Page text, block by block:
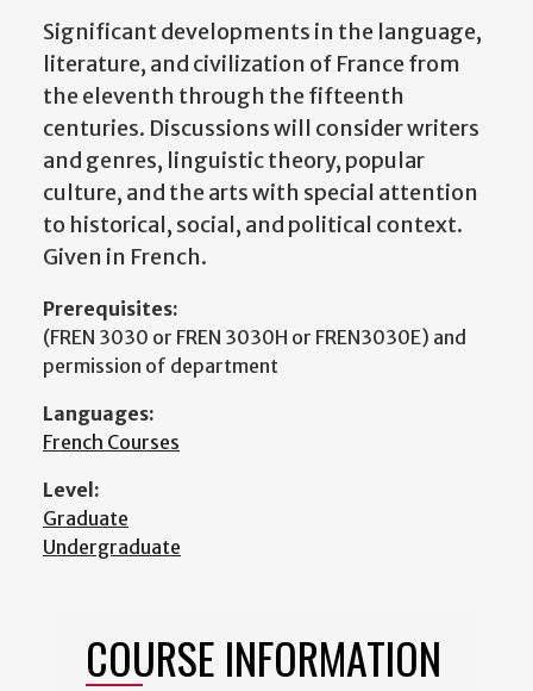
Significant developments in the language,
literature, and civilization of France from
the eleventh through the fifteenth
centuries. Discussions will consider writers
and genres, linguistic theory, popular
culture, and the arts with special attention
to historical, social, and political context.
Given in French.
Prerequisites:
(FREN 3030 or FREN 3030H or FREN3030E) and
permission of department
Languages:
French Courses
Level:
Graduate
Undergraduate
COURSE INFORMATION